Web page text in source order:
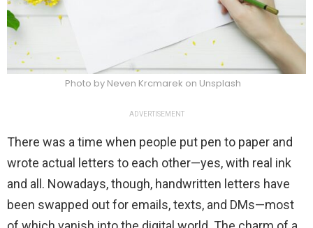
Photo by Neven Krcmarek on Unsplash
ADVERTISEMENT
There was a time when people put pen to paper and
wrote actual letters to each other—yes, with real ink
and all. Nowadays, though, handwritten letters have
been swapped out for emails, texts, and DMs—most